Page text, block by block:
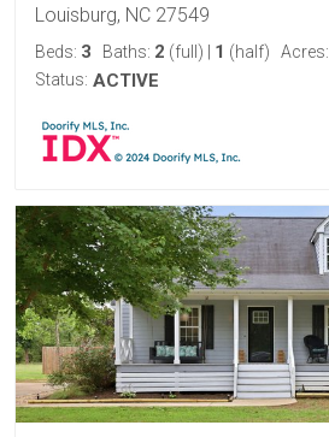
Louisburg, NC 27549
Beds: 3 Baths: 2 (full) 1 (half) Acres:
Status: ACTIVE